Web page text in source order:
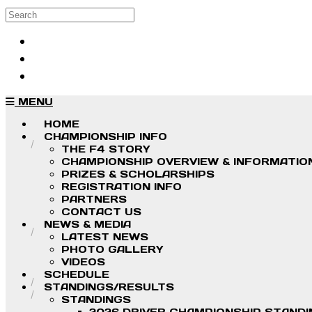
Skip to main content
Search
MENU
HOME
CHAMPIONSHIP INFO
THE F4 STORY
CHAMPIONSHIP OVERVIEW &
PRIZES & SCHOLARSHIPS
REGISTRATION INFO
PARTNERS
CONTACT US
NEWS & MEDIA
LATEST NEWS
PHOTO GALLERY
VIDEOS
SCHEDULE
STANDINGS/RESULTS
STANDINGS